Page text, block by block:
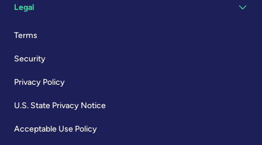
Legal
Terms
Security
Privacy Policy
U.S. State Privacy Notice
Acceptable Use Policy